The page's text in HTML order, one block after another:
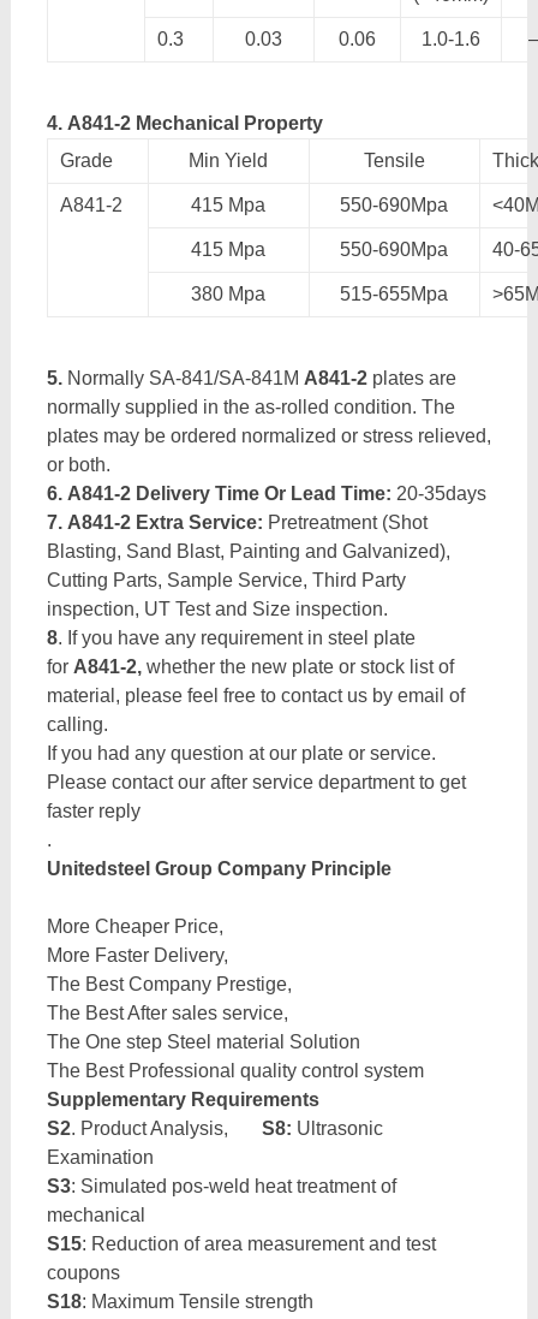
0.3 0.03 0.06 1.0-1.6
4. A841-2 Mechanical Property
Grade
Min Yield Tensile
A841-2 415 Mpa 550-690Mpa
415 Mpa 550-690Mpa 40-
380 Mpa 515-655Mpa
5.Normally SA-841/SA-841M A841-2plates are
normally supplied in the as-rolled condition. The
plates may be ordered normalized or stress relieved,
or both.
6. A841-2 Delivery Time Or Lead Time: 20-35days
7. A841-2 Extra Service: Pretreatment (Shot
Blasting, Sand Blast, Painting and Galvanized),
Cutting Parts, Sample Service, Third Party
inspection, UT Test and Size inspection.
8. If you have any requirement in steel plate
for A841-2,whether the new plate or stock list of
material, please feel free to contact us by email of
calling.
If you had any question at our plate or service.
Please contact our after service department to get
faster reply
.
Unitedsteel Group Company Principle
More Cheaper Price,
More Faster Delivery,
The Best Company Prestige,
The Best After sales service,
The One step Steel material Solution
The Best Professional quality control system
Supplementary Requirements
S2. Product Analysis, S8: Ultrasonic
Examination
S3: Simulated pos-weld heat treatment of
mechanical
S15: Reduction of area measurement and test
coupons
S18: Maximum Tensile strength